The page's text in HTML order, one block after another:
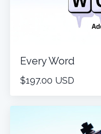
Every Word
$197.00 USD